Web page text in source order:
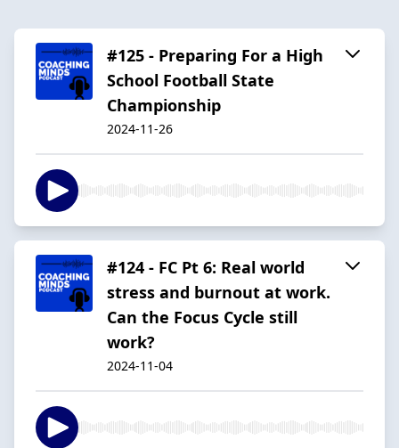
#125 - Preparing For a High
School Football State
Championship
2024-11-26
#124 - FC Pt 6: Real world
stress and burnout at work.
Can the Focus Cycle still
work?
2024-11-04